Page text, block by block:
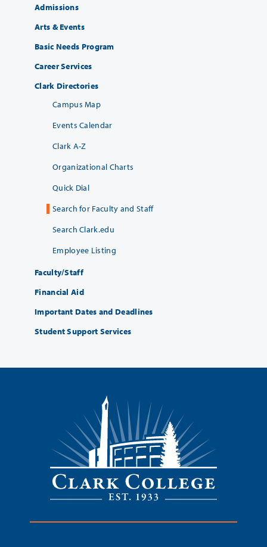
Admissions
Arts & Events
Basic Needs Program
Career Services
Clark Directories
Campus Map
Events Calendar
Clark A-Z
Organizational Charts
Quick Dial
Search for Faculty and Staff
Search Clark.edu
Employee Listing
Faculty/Staff
Financial Aid
Important Dates and Deadlines
Student Support Services